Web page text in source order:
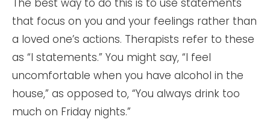
that focus on you and your feelings rather than
a loved one’s actions. Therapists refer to these
as “I statements.” You might say, “I feel
uncomfortable when you have alcohol in the
house,” as opposed to, “You always drink too
much on Friday nights.”